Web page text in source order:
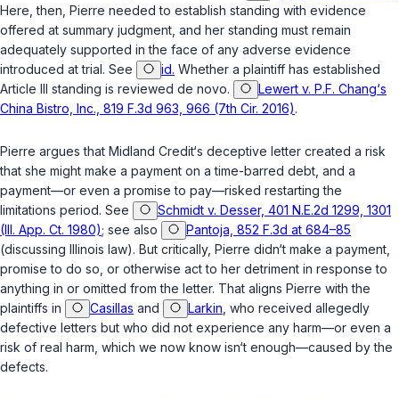
Here, then, Pierre needed to establish standing with evidence
offered at summary judgment, and her standing must remain
adequately supported in the face of any adverse evidence
introduced at trial. See
id. Whether a plaintiff has established
Article III standing is reviewed de novo.
Lewert v. P.F. Chang‘s
China Bistro, Inc., 819 F.3d 963, 966 (7th Cir. 2016).
Pierre argues that Midland Credit‘s deceptive letter created a risk
that she might make a payment on a time-barred debt, and a
payment—or even a promise to pay—risked restarting the
limitations period. See
Schmidt v. Desser, 401 N.E.2d 1299, 1301
(Ill. App. Ct. 1980); see also
Pantoja, 852 F.3d at 684–85
(discussing Illinois law). But critically, Pierre didn‘t make a payment,
promise to do so, or otherwise act to her detriment in response to
anything in or omitted from the letter. That aligns Pierre with the
plaintiffs in
Casillas and Larkin , who received allegedly
defective letters but who did not experience any harm—or even a
risk of real harm, which we now know isn‘t enough—caused by the
defects.